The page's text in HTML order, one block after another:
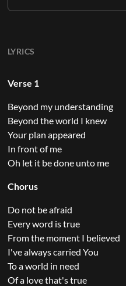
LYRICS
Verse 1
Beyond my understanding
Beyond the world I knew
Your plan appeared
In front of me
Oh let it be done unto me
Chorus
Do not be afraid
Every word is true
From the moment I believed
I've always carried You
To a world in need
Of a love that's true